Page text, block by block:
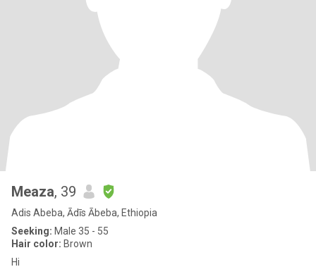
Meaza, 39
Adis Abeba, Ādīs Ābeba, Ethiopia
Seeking: Male 35 - 55
Hair color: Brown
Hi